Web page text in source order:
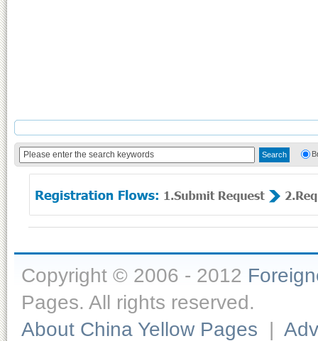
Copyright © 2006 - 2012
Pages. All rights reserved.
About China Yellow Pages |